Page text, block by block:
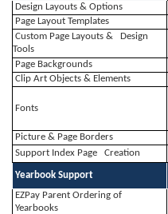
Design Layouts & Options
Page Layout Templates
Custom Page Layouts & Design
Tools
Page Backgrounds
Clip Art Objects & Elements
Fonts
Picture & Page Borders
Support Index Page Creation
Yearbook Support
EZPay Parent Ordering of
Yearbooks